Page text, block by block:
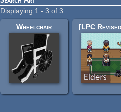
Displaying 1 - 3 of 3
Wheelchair